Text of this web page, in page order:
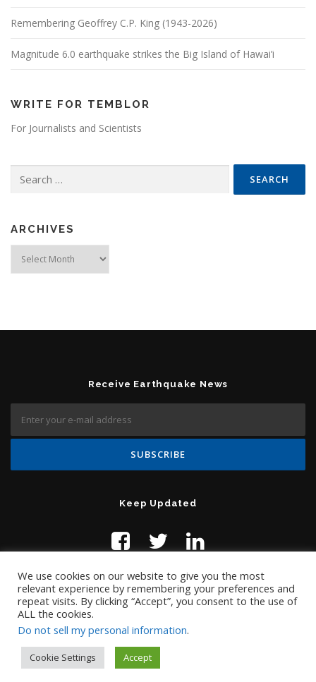
Remembering Geoffrey C.P. King (1943-2026)
Magnitude 6.0 earthquake strikes the Big Island of Hawai’i
WRITE FOR TEMBLOR
For Journalists and Scientists
ARCHIVES
Receive Earthquake News
Keep Updated
Copyright © 2019 Temblor.net
We use cookies on our website to give you the most
relevant experience by remembering your preferences and
repeat visits. By clicking “Accept”, you consent to the use of
ALL the cookies.
Do not sell my personal information.
Cookie Settings Accept